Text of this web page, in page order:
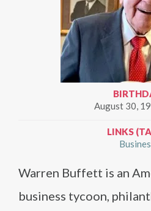
August 30,
LINKS
Warren Buffett is an
business tycoon,